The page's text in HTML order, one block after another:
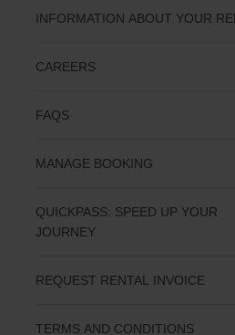
INFORMATION ABOUT YOUR
CAREERS
FAQS
MANAGE BOOKING
QUICKPASS: SPEED UP YOUR
JOURNEY
REQUEST RENTAL INVOICE
TERMS AND CONDITIONS